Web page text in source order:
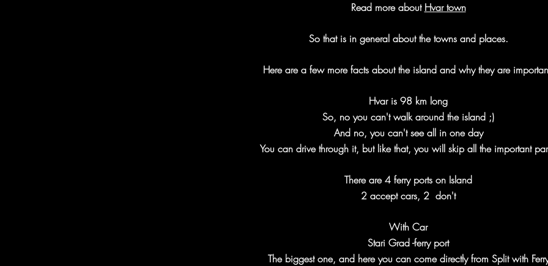
Read more about Hvar town
So that is in general about the towns and places.
Here are a few more facts about the island and why they are
Hvar is 98 km long
So, no you can't walk around the island ;)
And no, you can't see all in one day
You can drive through it, but like that, you will skip all the important
There are 4 ferry ports on Island
2 accept cars, 2 don't
With Car
Stari Grad -ferry port
The biggest one, and here you can come directly from Split with